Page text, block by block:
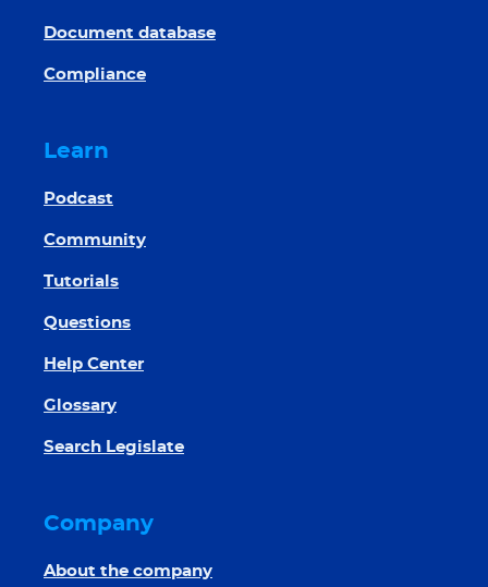
Document database
Compliance
Learn
Podcast
Community
Tutorials
Questions
Help Center
Glossary
Search Legislate
Company
About the company